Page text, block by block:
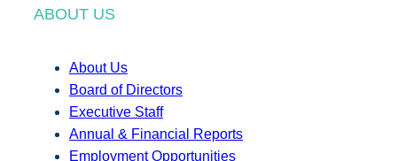
ABOUT US
About Us
Board of Directors
Executive Staff
Annual & Financial Reports
Employment Opportunities